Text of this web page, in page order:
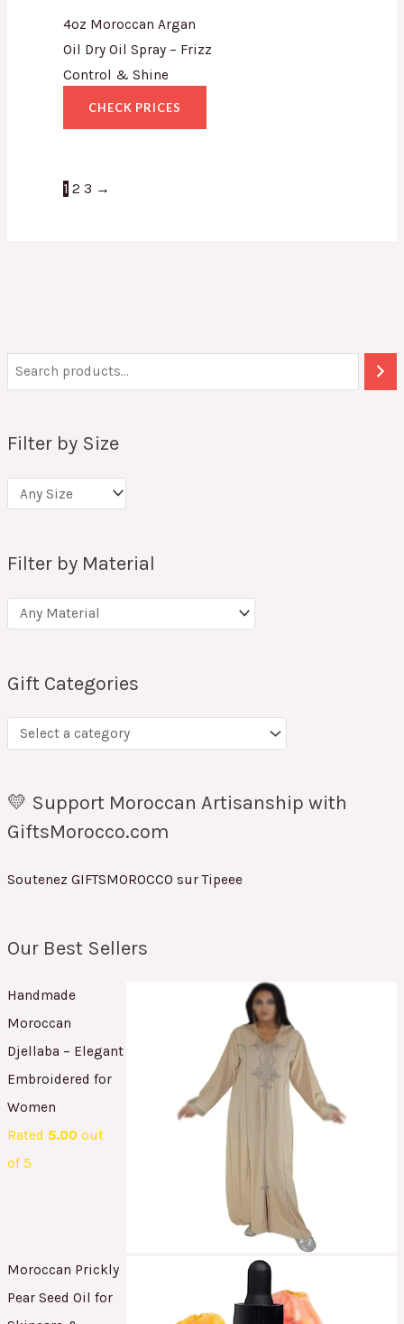
Filter by Size
Filter by Material
Gift Categories
💛 Support Moroccan Artisanship with
GiftsMorocco.com
Soutenez GIFTSMOROCCO sur Tipeee
Our Best Sellers
Handmade
Moroccan
Djellaba – Elegant
Embroidered for
Women
Rated 5.00 out
of 5
Moroccan Prickly
Pear Seed Oil for
4oz Moroccan Argan
Oil Dry Oil Spray – Frizz
Control & Shine
CHECK PRICES
1 2 3 →